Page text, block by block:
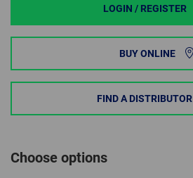
LOGIN / REGISTER
BUY ONLINE
FIND A DISTRIBUTOR
Choose options